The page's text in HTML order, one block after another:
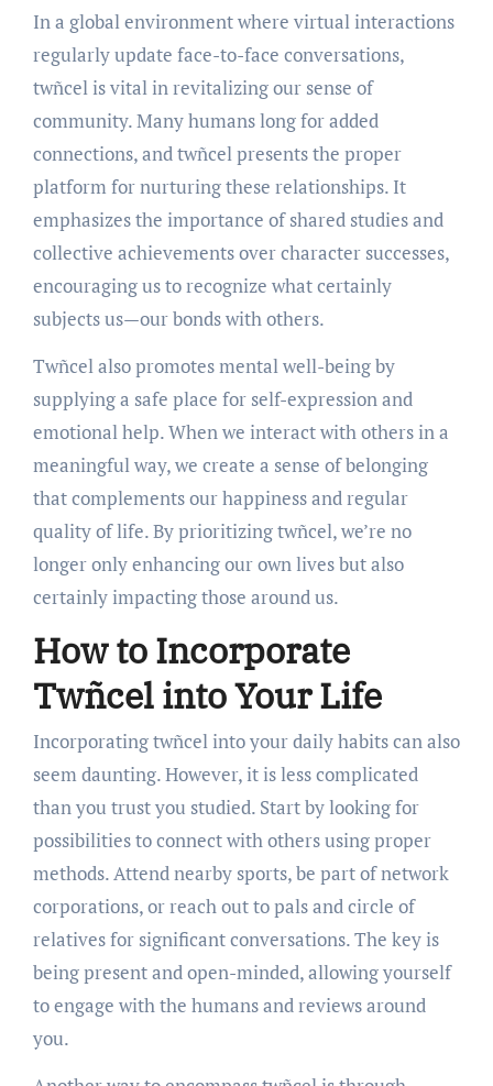
In a global environment where virtual interactions
regularly update face-to-face conversations,
twñcel is vital in revitalizing our sense of
community. Many humans long for added
connections, and twñcel presents the proper
platform for nurturing these relationships. It
emphasizes the importance of shared studies and
collective achievements over character successes,
encouraging us to recognize what certainly
subjects us—our bonds with others.
Twñcel also promotes mental well-being by
supplying a safe place for self-expression and
emotional help. When we interact with others in a
meaningful way, we create a sense of belonging
that complements our happiness and regular
quality of life. By prioritizing twñcel, we’re no
longer only enhancing our own lives but also
certainly impacting those around us.
How to Incorporate
Twñcel into Your Life
Incorporating twñcel into your daily habits can also
seem daunting. However, it is less complicated
than you trust you studied. Start by looking for
possibilities to connect with others using proper
methods. Attend nearby sports, be part of network
corporations, or reach out to pals and circle of
relatives for significant conversations. The key is
being present and open-minded, allowing yourself
to engage with the humans and reviews around
you.